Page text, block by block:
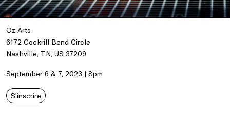
Oz Arts
6172 Cockrill Bend Circle
Nashville, TN, US 37209
September 6 & 7, 2023 | 8pm
S'inscrire